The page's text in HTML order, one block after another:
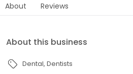
About Reviews
About this business
Dental Dentists